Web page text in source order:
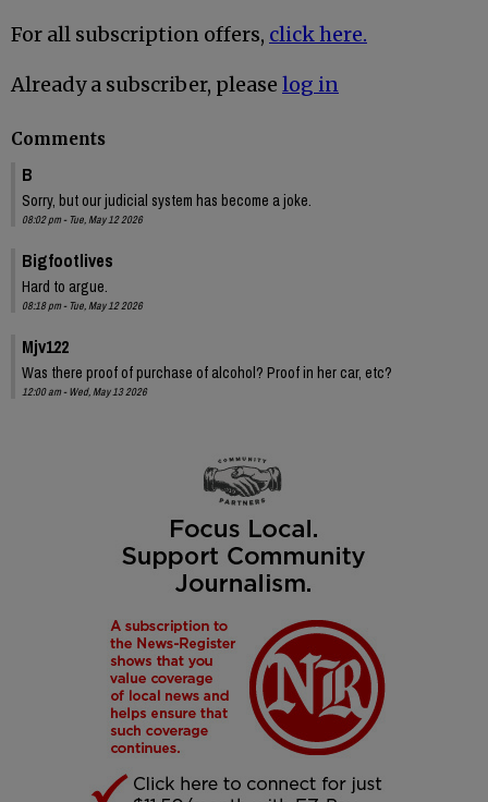
For all subscription offers, click here.
Already a subscriber, please log in
Comments
B
Sorry, but our judicial system has become a joke.
08:02 pm - Tue, May 12 2026
Bigfootlives
Hard to argue.
08:18 pm - Tue, May 12 2026
Mjv122
Was there proof of purchase of alcohol? Proof in her car, etc?
12:00 am - Wed, May 13 2026